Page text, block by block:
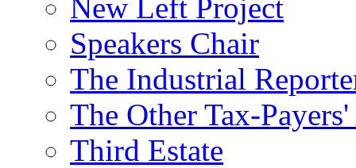
New Left Project
Speakers Chair
The Industrial
The Other Tax-
Third Estate